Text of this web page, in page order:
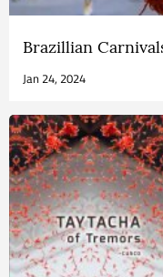
Brazillian
Jan 24, 2024